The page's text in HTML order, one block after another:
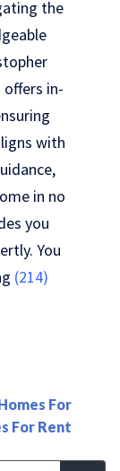
the
in-
with
in no
you
You
(214)
For
For Rent